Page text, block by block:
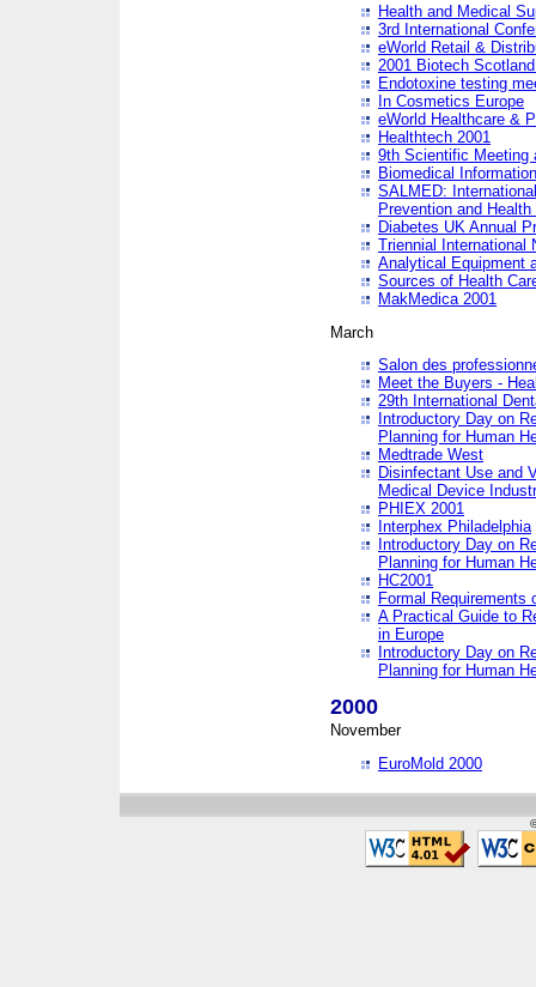
Health and Medical
3rd International
eWorld Retail &
2001 Biotech
Endotoxine testing
In Cosmetics Europe
eWorld Healthcare &
Healthtech 2001
9th Scientific Meeting
Biomedical
SALMED:
Prevention and Health
Diabetes UK Annual
Triennial International
Analytical Equipment
Sources of Health
MakMedica 2001
March
Salon des
Meet the Buyers -
29th International
Introductory Day on
Planning for Human
Medtrade West
Disinfectant Use and
Medical Device
PHIEX 2001
Interphex Philadelphia
Introductory Day on
Planning for Human
HC2001
Formal Requirements
A Practical Guide to
in Europe
Introductory Day on
Planning for Human
2000
November
EuroMold 2000